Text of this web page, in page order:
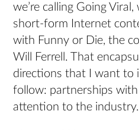
we’re calling Going
short-form Internet
with Funny or Die, the
Will Ferrell. That
directions that I want to
follow: partnerships
attention to the industry.